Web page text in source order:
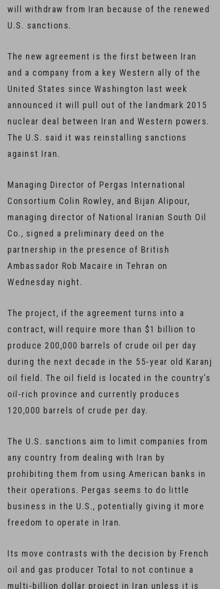
will withdraw from Iran because of the renewed
U.S. sanctions.
The new agreement is the first between Iran
and a company from a key Western ally of the
United States since Washington last week
announced it will pull out of the landmark 2015
nuclear deal between Iran and Western powers.
The U.S. said it was reinstalling sanctions
against Iran.
Managing Director of Pergas International
Consortium Colin Rowley, and Bijan Alipour,
managing director of National Iranian South Oil
Co., signed a preliminary deed on the
partnership in the presence of British
Ambassador Rob Macaire in Tehran on
Wednesday night.
The project, if the agreement turns into a
contract, will require more than $1 billion to
produce 200,000 barrels of crude oil per day
during the next decade in the 55-year old Karanj
oil field. The oil field is located in the country’s
oil-rich province and currently produces
120,000 barrels of crude per day.
The U.S. sanctions aim to limit companies from
any country from dealing with Iran by
prohibiting them from using American banks in
their operations. Pergas seems to do little
business in the U.S., potentially giving it more
freedom to operate in Iran.
Its move contrasts with the decision by French
oil and gas producer Total to not continue a
multi-billion dollar project in Iran unless it is